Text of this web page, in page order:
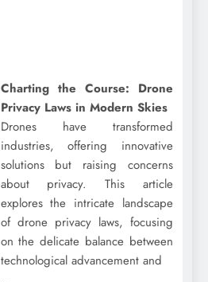
Charting the Course: Drone
Privacy Laws in Modern Skies
Drones have transformed
industries, offering innovative
solutions but raising concerns
about privacy. This article
explores the intricate landscape
of drone privacy laws, focusing
on the delicate balance between
technological advancement and